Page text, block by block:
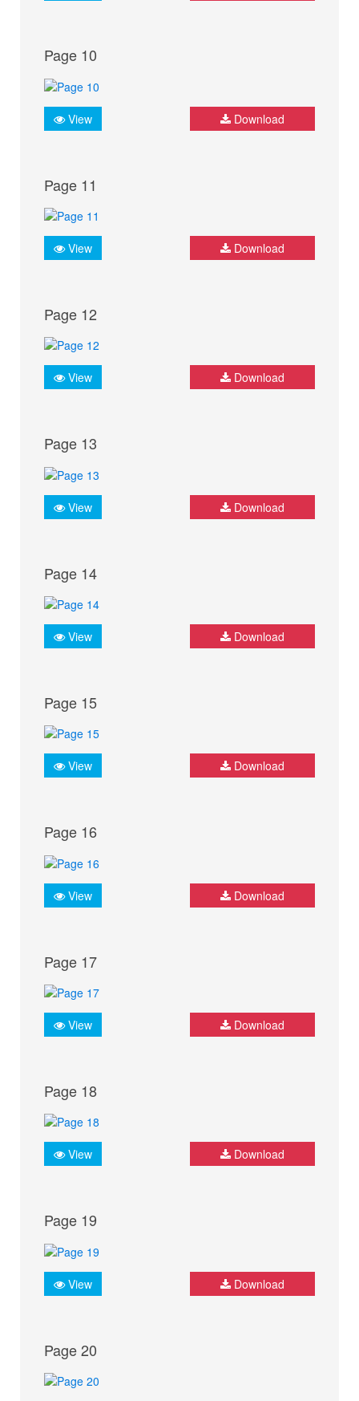
Page 10
View Download
Page 11
View Download
Page 12
View Download
Page 13
View Download
Page 14
View Download
Page 15
View Download
Page 16
View Download
Page 17
View Download
Page 18
View Download
Page 19
View Download
Page 20